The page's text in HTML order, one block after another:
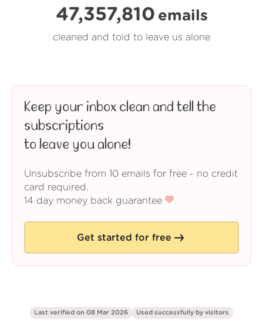
47,357,810 emails
cleaned and told to leave us alone
Keep your inbox clean and tell the
subscriptions
to leave you alone!
Unsubscribe from 10 emails for free - no credit
card required.
14 day money back guarantee
Get started for free
Last verified on 08 Mar 2026 Used successfully by visitors